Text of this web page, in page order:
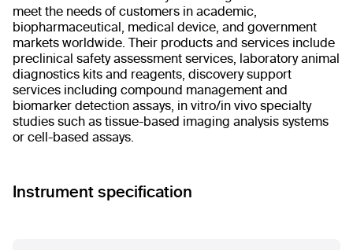
meet the needs of customers in academic,
biopharmaceutical, medical device, and government
markets worldwide. Their products and services include
preclinical safety assessment services, laboratory animal
diagnostics kits and reagents, discovery support
services including compound management and
biomarker detection assays, in vitro/in vivo specialty
studies such as tissue-based imaging analysis systems
or cell-based assays.
Instrument specification